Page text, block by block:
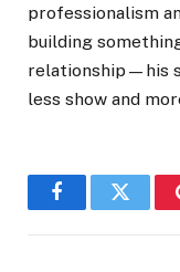
professionalism
building
relationship—his
less show and
FacebookTwitter